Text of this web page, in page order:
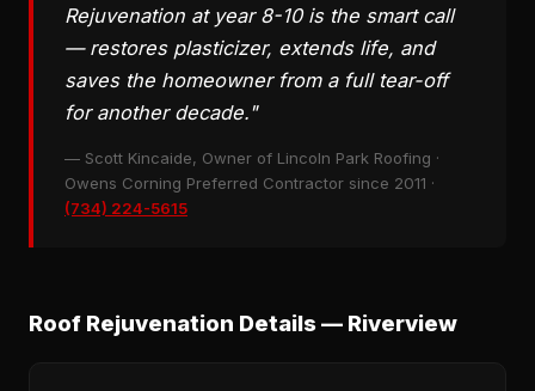
Rejuvenation at year 8-10 is the smart call
— restores plasticizer, extends life, and
saves the homeowner from a full tear-off
for another decade."
— Scott Kincaide, Owner of Lincoln Park Roofing ·
Owens Corning Preferred Contractor since 2011 ·
(734) 224-5615
Roof Rejuvenation Details — Riverview